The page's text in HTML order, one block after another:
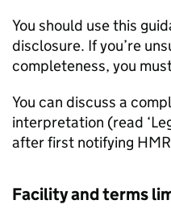
You should use this
disclosure. If you’re
completeness, you
You can discuss a
interpretation (read
after first notifying
Facility and terms